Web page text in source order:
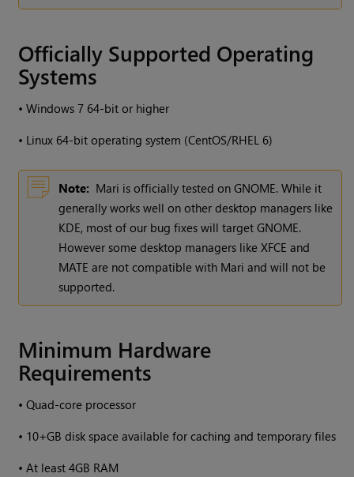
Officially Supported Operating
Systems
•Windows 7 64-bit or higher
• Linux 64-bit operating system (CentOS/RHEL 6)
Note: Mari is officially tested on GNOME. While it
generally works well on other desktop managers like
KDE, most of our bug fixes will target GNOME.
However some desktop managers like XFCE and
MATE are not compatible with Mari and will not be
supported.
Minimum Hardware
Requirements
•Quad-core processor
• 10+GB disk space available for caching and temporary files
•At least 4GB RAM